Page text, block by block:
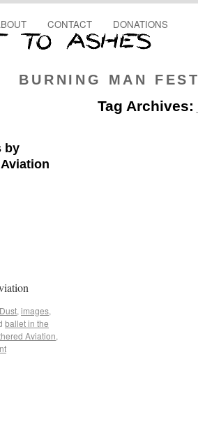
BURNING MAN
CONTACT DONATIONS
Tag Archives:
by
Dust, images,
ballet in the
Aviation,